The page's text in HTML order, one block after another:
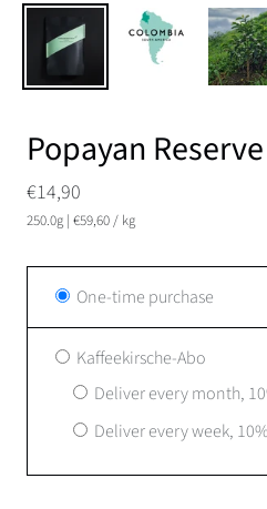
Popayan
€14,90
250.0g | €59,60/ kg
One-time purchase
Kaffeekirsche-Abo
Deliver every month,
Deliver every week,